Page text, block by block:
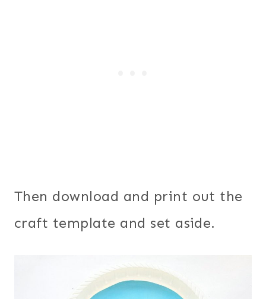
Then download and print out the
craft template and set aside.